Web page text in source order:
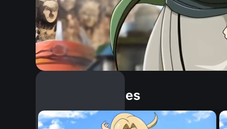
Similar Dopples